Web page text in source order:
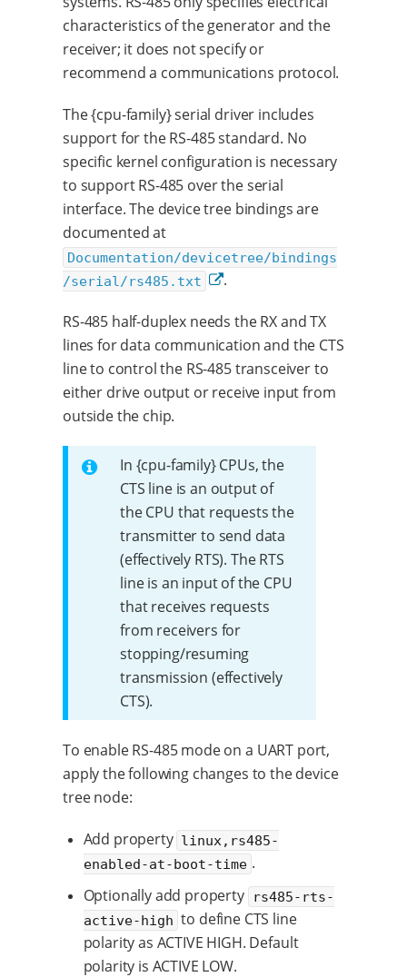
characteristics of the generator and the
receiver; it does not specify or
recommend a communications protocol.
The {cpu-family} serial driver includes
support for the RS-485 standard. No
specific kernel configuration is necessary
to support RS-485 over the serial
interface. The device tree bindings are
documented at
Documentation/devicetree/bindings
/serial/rs485.txt
.
RS-485 half-duplex needs the RX and TX
lines for data communication and the CTS
line to control the RS-485 transceiver to
either drive output or receive input from
outside the chip.
In {cpu-family} CPUs, the
CTS line is an output of
the CPU that requests the
transmitter to send data
(effectively RTS). The RTS
line is an input of the CPU
that receives requests
from receivers for
stopping/resuming
transmission (effectively
CTS).
To enable RS-485 mode on a UART port,
apply the following changes to the device
tree node:
Add property linux,rs485-
enabled-at-boot-time .
Optionally add property
rs485-rts-
active-high to define CTS line
polarity as ACTIVE HIGH. Default
polarity is ACTIVE LOW.